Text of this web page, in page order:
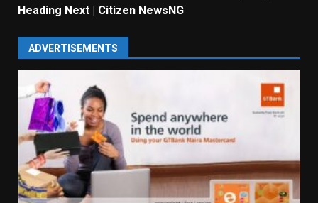
Heading Next | Citizen NewsNG
ADVERTISEMENTS